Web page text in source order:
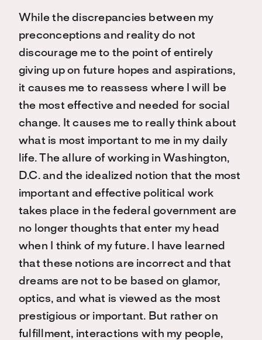
While the discrepancies between my
preconceptions and reality do not
discourage me to the point of entirely
giving up on future hopes and aspirations,
it causes me to reassess where I will be
the most effective and needed for social
change. It causes me to really think about
what is most important to me in my daily
life. The allure of working in Washington,
D.C. and the idealized notion that the most
important and effective political work
takes place in the federal government are
no longer thoughts that enter my head
when I think of my future. I have learned
that these notions are incorrect and that
dreams are not to be based on glamor,
optics, and what is viewed as the most
prestigious or important. But rather on
fulfillment, interactions with my people,